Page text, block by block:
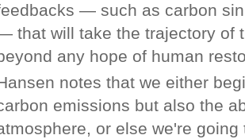
— such as carbon
that will take the trajectory of
any hope of human
notes that we either
emissions but also the
or else we're